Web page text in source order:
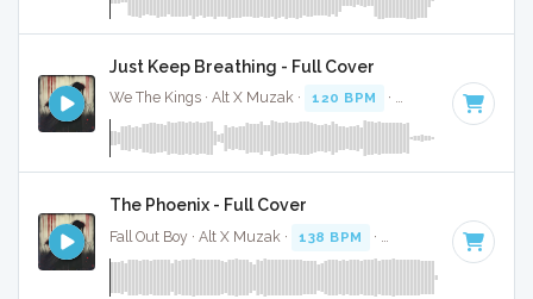
Just Keep Breathing - Full Cover
We The Kings · Alt X Muzak · 120 BPM · Key of C · 4:01
The Phoenix - Full Cover
Fall Out Boy · Alt X Muzak · 138 BPM · Key of E minor